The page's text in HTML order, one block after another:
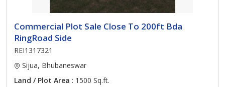
Commercial Plot Sale Close To 200ft Bda
RingRoad Side
REI1317321
Sijua, Bhubaneswar
Land / Plot Area : 1500 Sq.ft.